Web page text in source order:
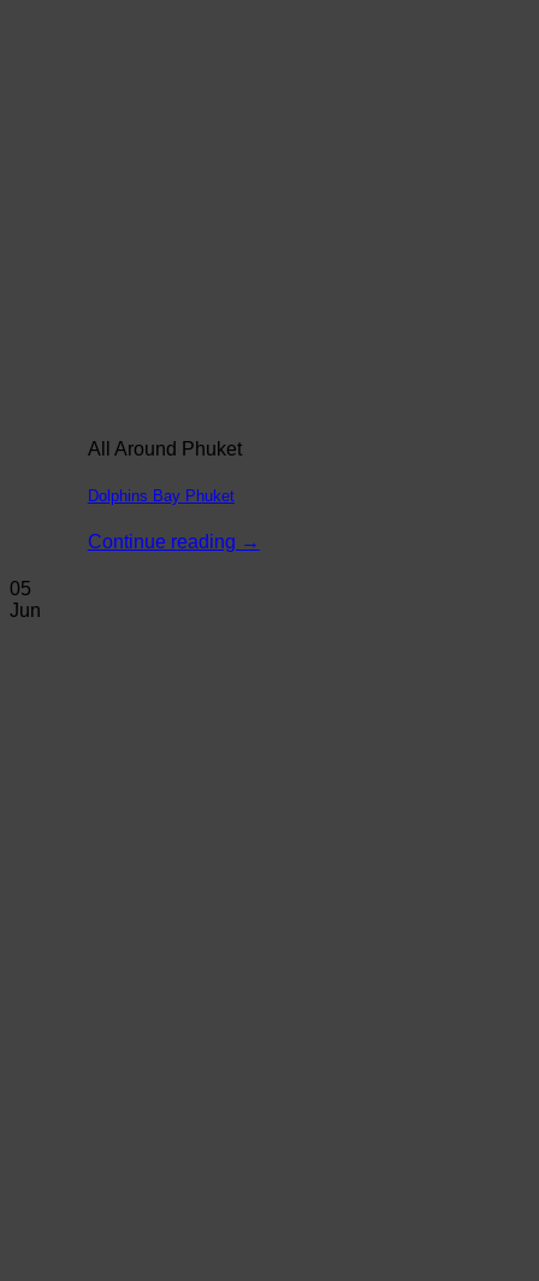
All Around Phuket
Dolphins Bay Phuket
Continue reading →
05
Jun